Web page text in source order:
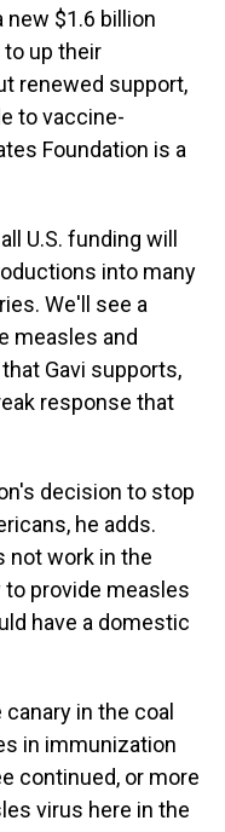
new $1.6 billion
up their
renewed support,
to vaccine-
Foundation is a
U.S. funding will
into many
We'll see a
measles and
Gavi supports,
response that
decision to stop
he adds.
not work in the
to provide measles
have a domestic
in the coal
in immunization
continued, or more
virus here in the